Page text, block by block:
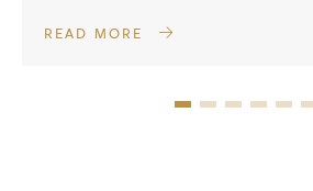
READ MORE